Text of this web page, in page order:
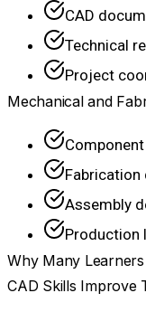
CAD
Technical
Project
Mechanical and
Fabrication
Assembly
Production
Why Many
CAD Skills Improve